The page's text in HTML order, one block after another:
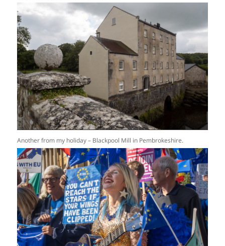
Another from my holiday – Blackpool Mill in Pembrokeshire.